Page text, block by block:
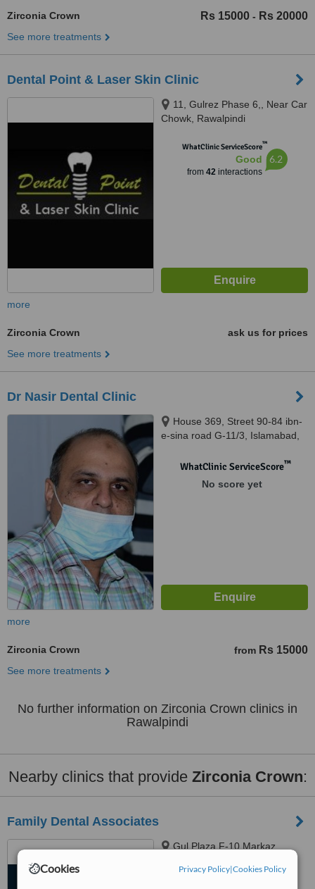
Cookies Privacy Policy|Cookies Policy
Zirconia Crown Rs 15000 - Rs 20000
See more treatments
Dental Point & Laser Skin Clinic
11, Gulrez Phase 6,, Near Car
Chowk, Rawalpindi
WhatClinic ServiceScore™
Good
from 42interactions
6.2
more
Zirconia Crown
ask us for prices
See more treatments
Dr Nasir Dental Clinic
House 369, Street 90-84 ibn-
e-sina road G-11/3, Islamabad,
WhatClinic ServiceScore™
No score yet
more
Zirconia Crown from Rs 15000
See more treatments
No further information on Zirconia Crown clinics in
Rawalpindi
Nearby clinics that provide Zirconia Crown:
Family Dental Associates
Gul Plaza F-10 Markaz,